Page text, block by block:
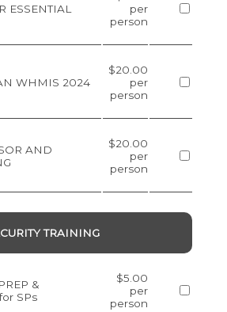
ESSENTIAL
per
person
WHMIS 2024
$20.00
per
person
AND
$20.00
per
person
TRAINING
&
SPs
$5.00
per
person